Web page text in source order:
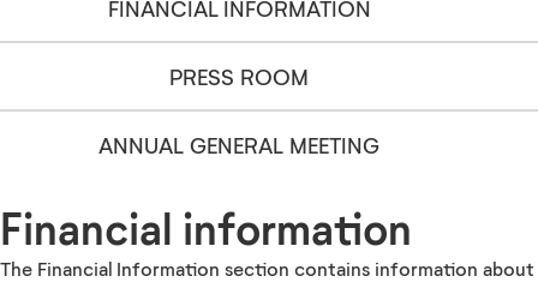
FINANCIAL INFORMATION
PRESS ROOM
ANNUAL GENERAL MEETING
Financial information
The Financial Information section contains information about